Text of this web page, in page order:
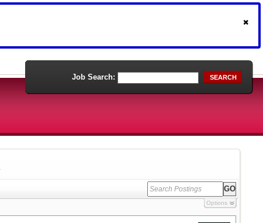
Job Search: SEARCH
Options